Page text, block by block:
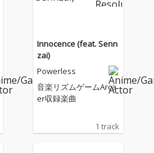
Innocence (feat. Senn
zai)
Powerless
音楽リズムゲームArca
er収録楽曲
1 track